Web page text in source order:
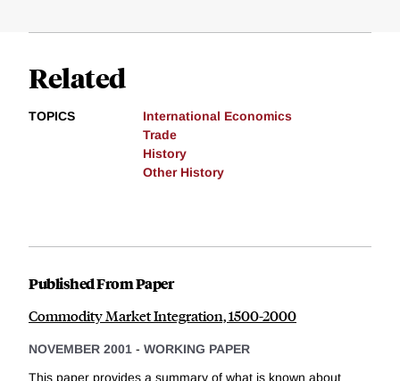
Related
TOPICS
International Economics
Trade
History
Other History
Published From Paper
Commodity Market Integration, 1500-2000
NOVEMBER 2001 - WORKING PAPER
This paper provides a summary of what is known about